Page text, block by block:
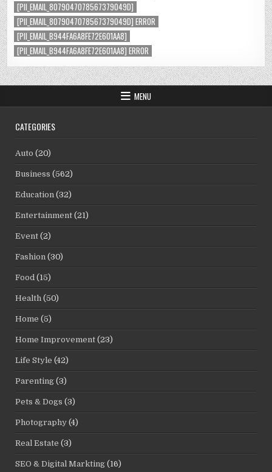
[PII_EMAIL_8079047078567379049D]
[PII_EMAIL_8079047078567379049D] ERROR
[PII_EMAIL_B944FA6A8FE72E601AA8]
[PII_EMAIL_B944FA6A8FE72E601AA8] ERROR
MENU
CATEGORIES
Auto (20)
Business (562)
Education (32)
Entertainment (21)
Event (2)
Fashion (30)
Food (15)
Health (50)
Home (5)
Home Improvement (23)
Life Style (42)
Parenting (3)
Pets & Dogs (3)
Photography (4)
Real Estate (3)
SEO & Digital Markting (16)